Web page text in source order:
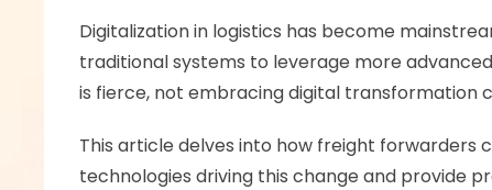
Digitalization in logistics has become
traditional systems to leverage more
is fierce, not embracing digital transformation
This article delves into how freight forwarders
technologies driving this change and provide